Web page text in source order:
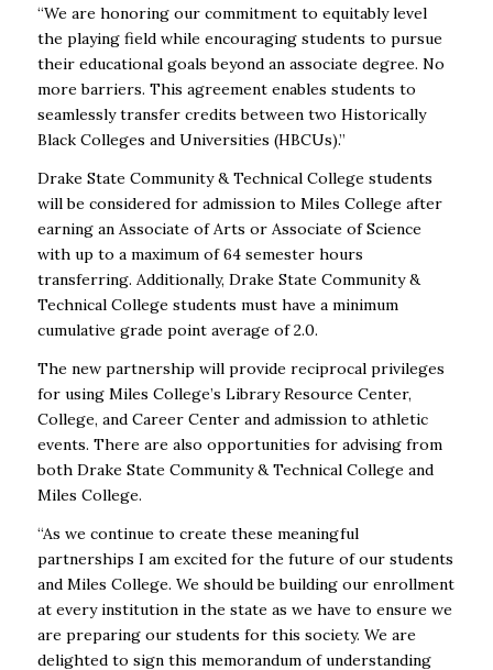
“We are honoring our commitment to equitably level
the playing field while encouraging students to pursue
their educational goals beyond an associate degree. No
more barriers. This agreement enables students to
seamlessly transfer credits between two Historically
Black Colleges and Universities (HBCUs).”
Drake State Community & Technical College students
will be considered for admission to Miles College after
earning an Associate of Arts or Associate of Science
with up to a maximum of 64 semester hours
transferring. Additionally, Drake State Community &
Technical College students must have a minimum
cumulative grade point average of 2.0.
The new partnership will provide reciprocal privileges
for using Miles College’s Library Resource Center,
College, and Career Center and admission to athletic
events. There are also opportunities for advising from
both Drake State Community & Technical College and
Miles College.
“As we continue to create these meaningful
partnerships I am excited for the future of our students
and Miles College. We should be building our enrollment
at every institution in the state as we have to ensure we
are preparing our students for this society. We are
delighted to sign this memorandum of understanding